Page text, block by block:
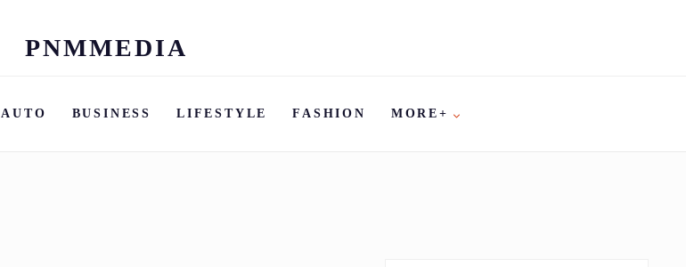
Skip
content
PNMMEDIA
AUTO BUSINESS LIFESTYLE FASHION MORE+